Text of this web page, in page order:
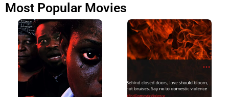
Most Popular Movies